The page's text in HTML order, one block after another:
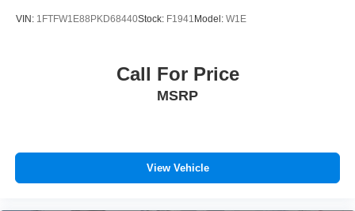
VIN: 1FTFW1E88PKD68440Stock: F1941 Model: W1E
Call For Price
MSRP
View Vehicle